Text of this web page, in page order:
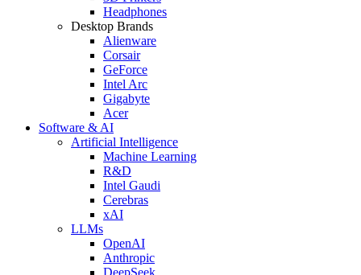
Headphones
Desktop Brands
Alienware
Corsair
GeForce
Intel Arc
Gigabyte
Acer
Software & AI
Artificial Intelligence
Machine Learning
R&D
Intel Gaudi
Cerebras
xAI
LLMs
OpenAI
Anthropic
DeepSeek